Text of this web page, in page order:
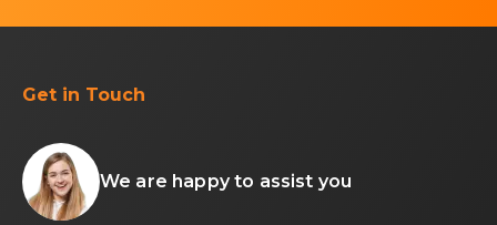
Get in Touch
We are happy to assist you